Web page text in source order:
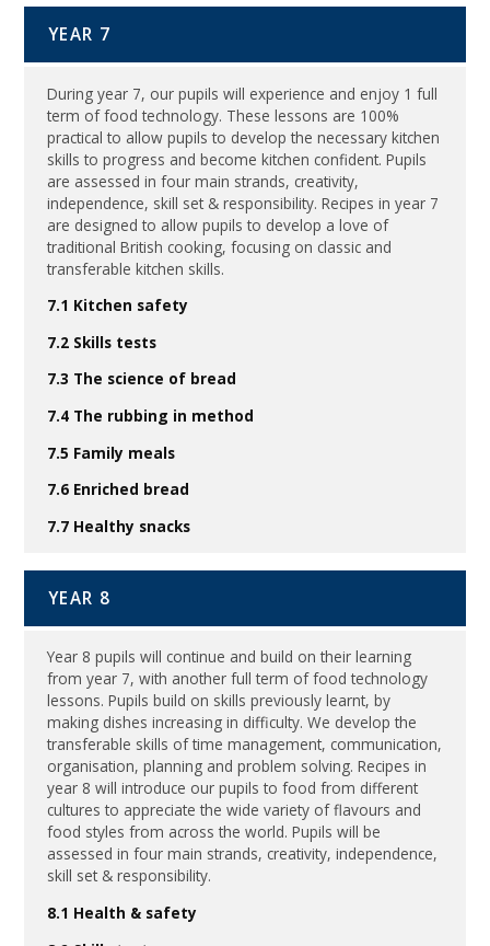
YEAR 7
During year 7, our pupils will experience and enjoy 1 full
term of food technology. These lessons are 100%
practical to allow pupils to develop the necessary kitchen
skills to progress and become kitchen confident. Pupils
are assessed in four main strands, creativity,
independence, skill set & responsibility. Recipes in year 7
are designed to allow pupils to develop a love of
traditional British cooking, focusing on classic and
transferable kitchen skills.
7.1 Kitchen safety
7.2 Skills tests
7.3 The science of bread
7.4 The rubbing in method
7.5 Family meals
7.6 Enriched bread
7.7 Healthy snacks
YEAR 8
Year 8 pupils will continue and build on their learning
from year 7, with another full term of food technology
lessons. Pupils build on skills previously learnt, by
making dishes increasing in difficulty. We develop the
transferable skills of time management, communication,
organisation, planning and problem solving. Recipes in
year 8 will introduce our pupils to food from different
cultures to appreciate the wide variety of flavours and
food styles from across the world. Pupils will be
assessed in four main strands, creativity, independence,
skill set & responsibility.
8.1 Health & safety